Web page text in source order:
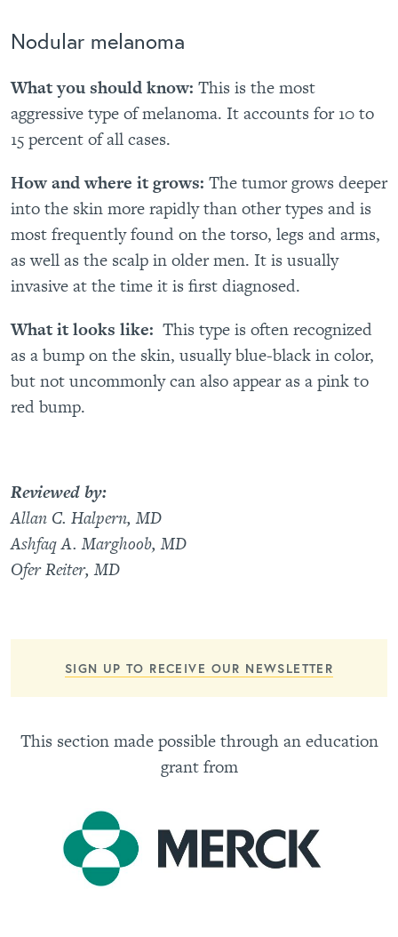
Nodular melanoma
What you should know: This is the most
aggressive type of melanoma. It accounts for 10 to
15 percent of all cases.
How and where it grows: The tumor grows deeper
into the skin more rapidly than other types and is
most frequently found on the torso, legs and arms,
as well as the scalp in older men. It is usually
invasive at the time it is first diagnosed.
What it looks like: This typeis often recognized
as a bump on the skin, usually blue-black in color,
but not uncommonly can also appear as a pink to
red bump.
Reviewed by:
Allan C. Halpern, MD
Ashfaq A. Marghoob, MD
Ofer Reiter, MD
SIGN UP TO RECEIVE OUR NEWSLETTER
This section made possible through an education
grant from